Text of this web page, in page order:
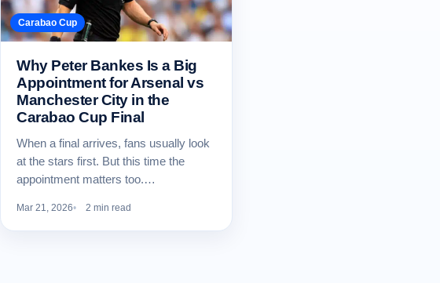
Carabao Cup
Why Peter Bankes Is a Big
Appointment for Arsenal vs
Manchester City in the
Carabao Cup Final
When a final arrives, fans usually look
at the stars first. But this time the
appointment matters too.…
Mar 21, 2026 2 min read